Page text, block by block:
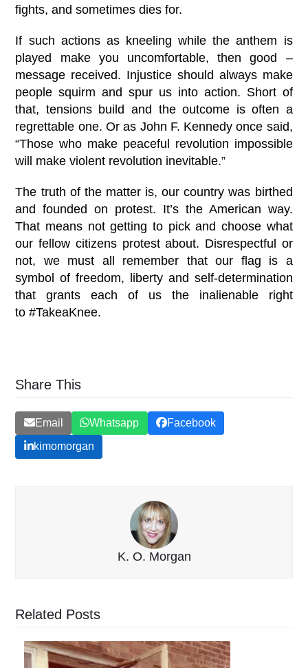
fights, and sometimes dies for.
If such actions as kneeling while the anthem is
played make you uncomfortable, then good –
message received. Injustice should always make
people squirm and spur us into action. Short of
that, tensions build and the outcome is often a
regrettable one. Or as John F. Kennedy once said,
“Those who make peaceful revolution impossible
will make violent revolution inevitable.”
The truth of the matter is, our country was birthed
and founded on protest. It’s the American way.
That means not getting to pick and choose what
our fellow citizens protest about. Disrespectful or
not, we must all remember that our flag is a
symbol of freedom, liberty and self-determination
that grants each of us the inalienable right
to#TakeaKnee.
Share This
Email Whatsapp Facebook
kimomorgan
K. O. Morgan
Related Posts